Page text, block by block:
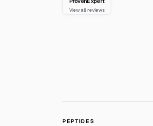
View all reviews
PEPTIDES